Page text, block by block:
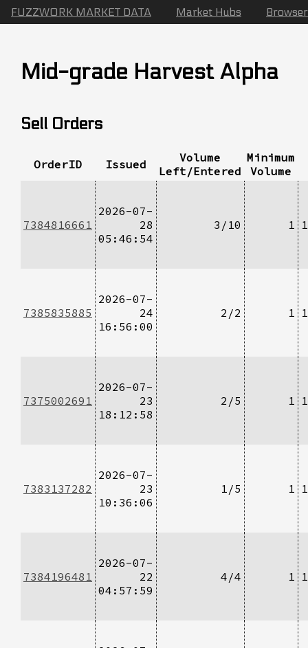
FUZZWORK MARKET DATA Market Hubs Browser
Mid-grade Harvest Alpha
Sell Orders
OrderID Issued
Volume
Left/Entered
Minimum
Volume
7384816661
2026-07-
28
05:46:54
3/10 1
7385835885
2026-07-
24
16:56:00
2/2 1
7375002691
2026-07-
23
18:12:58
2/5 1
7383137282
2026-07-
23
10:36:06
1/5 1
7384196481
2026-07-
22
04:57:59
4/4 1